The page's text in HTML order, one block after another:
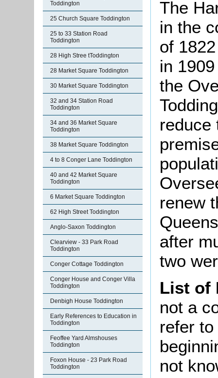
Toddington
25 Church Square Toddington
25 to 33 Station Road
Toddington
28 High Stree tToddington
28 Market Square Toddington
30 Market Square Toddington
32 and 34 Station Road
Toddington
34 and 36 Market Square
Toddington
38 Market Square Toddington
4 to 8 Conger Lane Toddington
40 and 42 Market Square
Toddington
6 Market Square Toddington
62 High Street Toddington
Anglo-Saxon Toddington
Clearview - 33 Park Road
Toddington
Conger Cottage Toddington
Conger House and Conger Villa
Toddington
Denbigh House Toddington
Early References to Education in
Toddington
Feoffee Yard Almshouses
Toddington
Foxon House - 23 Park Road
Toddington
The
in the
of
in
the
reduce
renew
after
two
List of
not a
refer
not